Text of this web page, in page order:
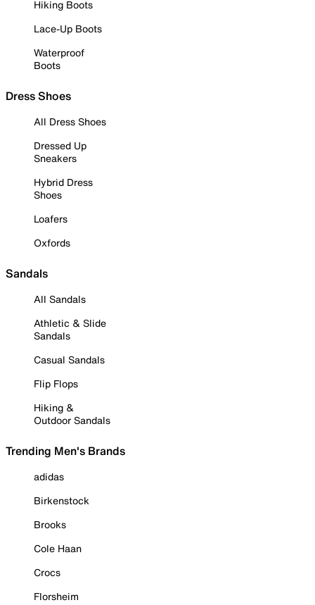
Hiking Boots
Lace-Up Boots
Waterproof
Boots
Dress Shoes
All Dress Shoes
Dressed Up
Sneakers
Hybrid Dress
Shoes
Loafers
Oxfords
Sandals
All Sandals
Athletic & Slide
Sandals
Casual Sandals
Flip Flops
Hiking &
Outdoor Sandals
Trending Men's Brands
adidas
Birkenstock
Brooks
Cole Haan
Crocs
Florsheim